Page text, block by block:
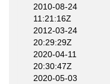
2010-08-24
11:21:16Z
2012-03-24
20:29:29Z
2020-04-11
20:30:47Z
2020-05-03